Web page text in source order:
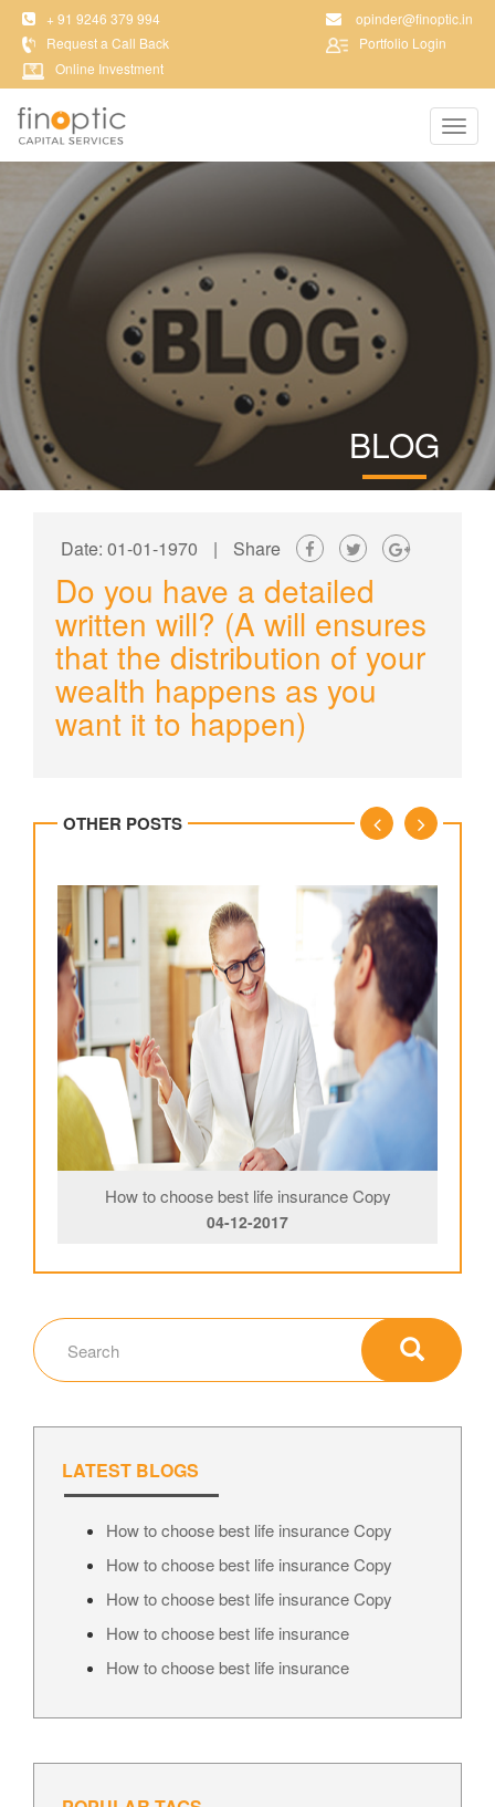
+ 91 9246 379 994
opinder@finoptic.in
Request a Call Back
Portfolio Login
Online Investment
BLOG
Date: 01-01-1970 | Share
Do you have a detailed
written will? (A will ensures
that the distribution of your
wealth happens as you
want it to happen)
OTHER POSTS
How to choose best life insurance Copy
04-12-2017
LATEST BLOGS
How to choose best life insurance Copy
How to choose best life insurance Copy
How to choose best life insurance Copy
How to choose best life insurance
How to choose best life insurance